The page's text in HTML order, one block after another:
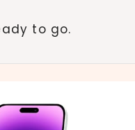
to go.